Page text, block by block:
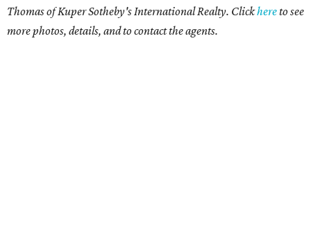
Thomas of Kuper Sotheby's International Realty. Clickhereto see
more photos, details, and to contact the agents.